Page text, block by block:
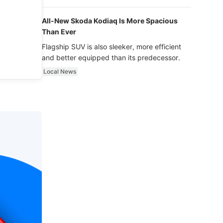
All-New Skoda Kodiaq Is More Spacious
Than Ever
Flagship SUV is also sleeker, more efficient
and better equipped than its predecessor.
Local News